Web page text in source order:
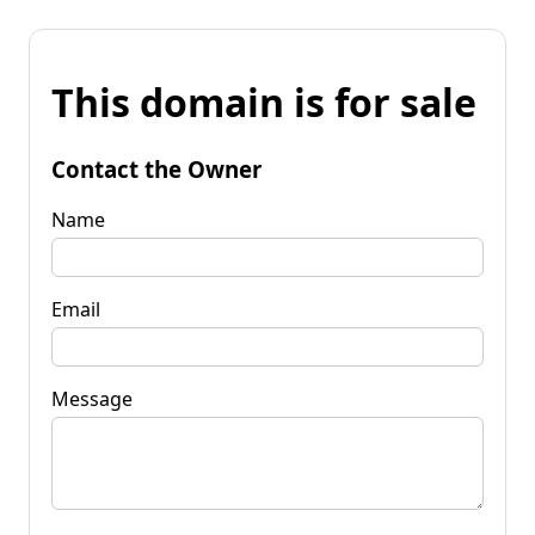
This domain is for sale
Contact the Owner
Name
Email
Message